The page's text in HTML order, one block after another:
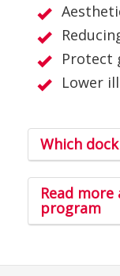
Protect
Lower
Which
Read
program